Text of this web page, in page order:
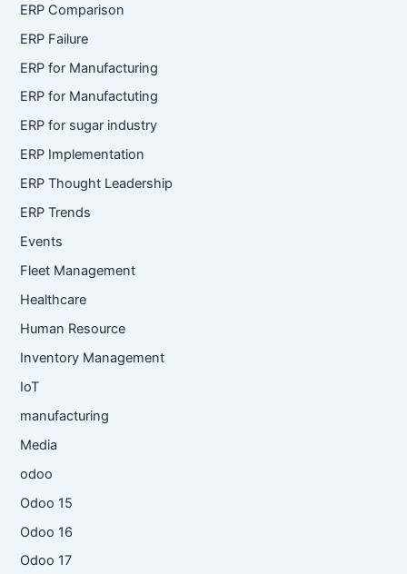
ERP Comparison
ERP Failure
ERP for Manufacturing
ERP for Manufactuting
ERP for sugar industry
ERP Implementation
ERP Thought Leadership
ERP Trends
Events
Fleet Management
Healthcare
Human Resource
Inventory Management
IoT
manufacturing
Media
odoo
Odoo 15
Odoo 16
Odoo 17